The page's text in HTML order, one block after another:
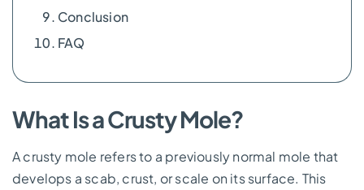
Conclusion
FAQ
What Is a Crusty Mole?
A crusty mole refers to a previously normal mole that
develops a scab, crust, or scale on its surface. This